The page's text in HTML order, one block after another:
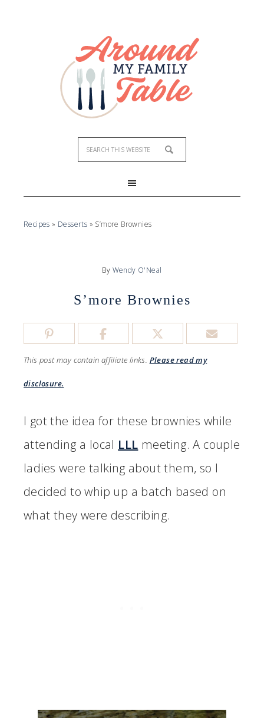
Recipes » Desserts » S’more Brownies
By Wendy O'Neal
S’more Brownies
This post may contain affiliate links. Please read my
disclosure.
I got the idea for these brownies while
attending a local LLL meeting. A couple
ladies were talking about them, so I
decided to whip up a batch based on
what they were describing.